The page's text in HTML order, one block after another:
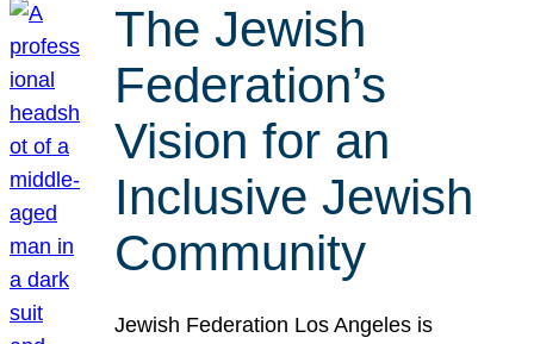
The Jewish
Federation’s
Vision for an
Inclusive Jewish
Community
Jewish Federation Los Angeles is